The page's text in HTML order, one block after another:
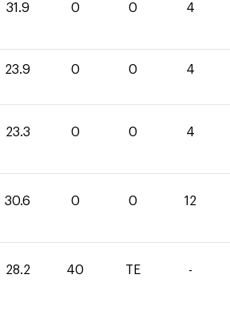
31.9 0 0 4
23.9 0 0 4
23.3 0 0 4
30.6 0 0 12
28.2 40 TE -